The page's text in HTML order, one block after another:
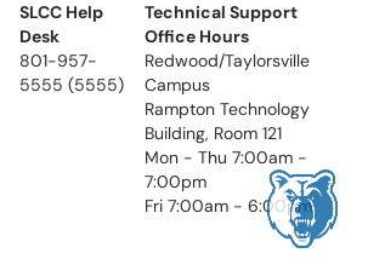
SLCC Help
Desk
801-957-
5555 (5555)
Technical Support
Office Hours
Redwood/Taylorsville
Campus
Rampton Technology
Building, Room 121
Mon - Thu 7:00am -
7:00pm
Fri 7:00am - 6:00pm